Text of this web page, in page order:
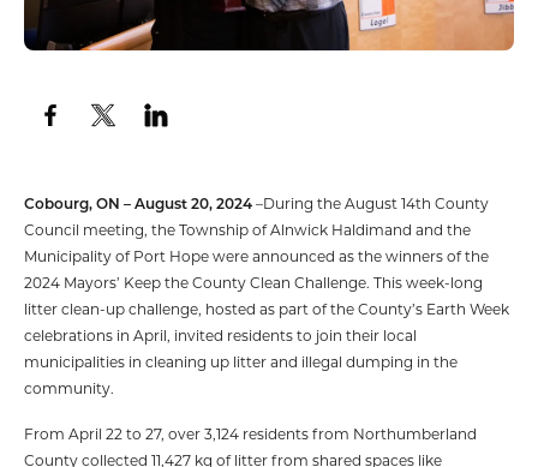
Cobourg, ON – August 20, 2024–During the August 14th County
Council meeting, the Township of Alnwick Haldimand and the
Municipality of Port Hope were announced as the winners of the
2024 Mayors’ Keep the County Clean Challenge. This week-long
litter clean-up challenge, hosted as part of the County’s Earth Week
celebrations in April, invited residents to join their local
municipalities in cleaning up litter and illegal dumping in the
community.
From April 22 to 27, over 3,124 residents from Northumberland
County collected 11,427 kg of litter from shared spaces like